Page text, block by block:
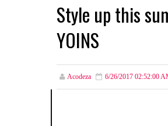
Style up this
YOINS
Acodeza 6/26/2017 02:52:00